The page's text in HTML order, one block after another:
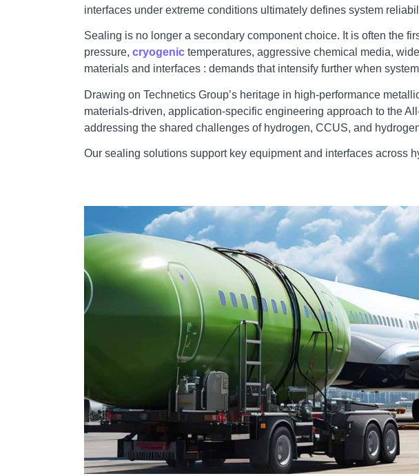
interfaces under extreme conditions ultimately defines system
Sealing is no longer a secondary component choice. It is often the
pressure, cryogenic temperatures, aggressive chemical media,
materials and interfaces : demands that intensify further when
Drawing on Technetics Group’s heritage in high‑performance
materials‑driven, application‑specific engineering approach to the
addressing the shared challenges of hydrogen, CCUS, and
Our sealing solutions support key equipment and interfaces across